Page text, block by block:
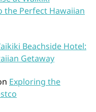
the Perfect Hawaiian
Beachside Hotel:
Getaway
Exploring the